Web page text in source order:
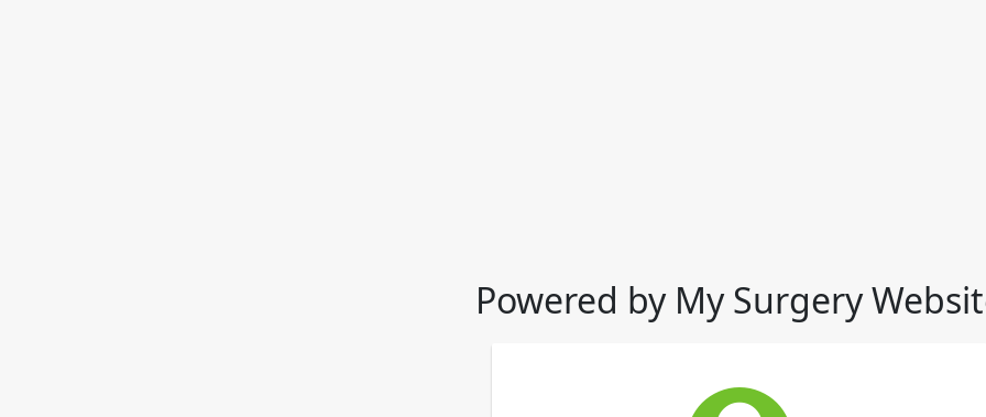
Powered by My Surgery